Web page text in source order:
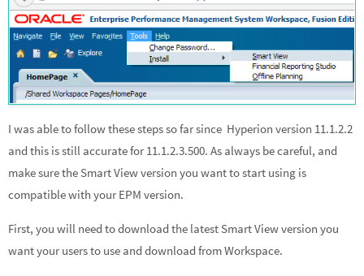
I was able to follow these steps so far since Hyperion version 11.1.2.2
and this is still accurate for 11.1.2.3.500. As always be careful, and
make sure the Smart View version you want to start using is
compatible with your EPM version.
First, you will need to download the latest Smart View version you
want your users to use and download from Workspace.